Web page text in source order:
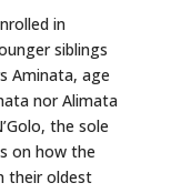
in
siblings
Aminata, age
nor Alimata
the sole
on how the
their oldest